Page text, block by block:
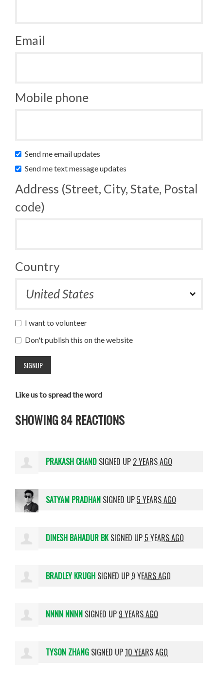
Email
Mobile phone
Send me email updates
Send me text message updates
Address (Street, City, State, Postal
code)
Country
I want to volunteer
Don't publish this on the website
Like us to spread the word
SHOWING 84 REACTIONS
PRAKASH CHAND SIGNED UP 2 YEARS AGO
SATYAM PRADHAN SIGNED UP 5 YEARS AGO
DINESH BAHADUR BKSIGNED UP 5 YEARS AGO
BRADLEY KRUGH SIGNED UP 9 YEARS AGO
NNNN NNNN SIGNED UP 9 YEARS AGO
TYSON ZHANG SIGNED UP10 YEARS AGO